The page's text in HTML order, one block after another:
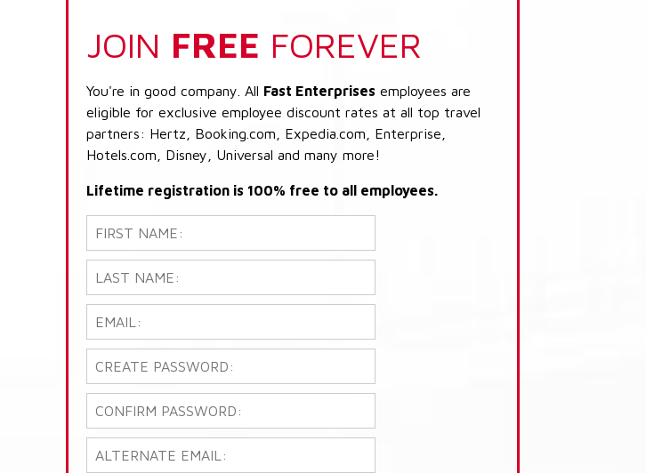
JOIN FREE FOREVER
You're in good company. All Fast Enterprises employees are
eligible for exclusive employee discount rates at all top travel
partners: Hertz, Booking.com, Expedia.com, Enterprise,
Hotels.com, Disney, Universal and many more!
Lifetime registration is 100% free to all employees.